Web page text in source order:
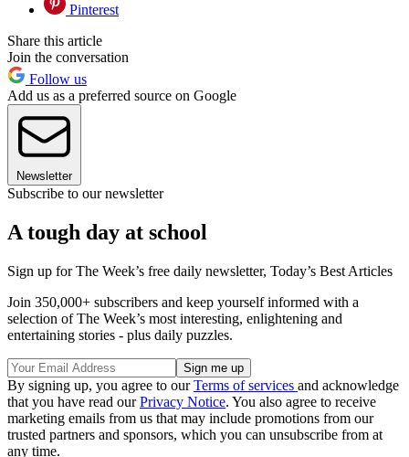
Pinterest
Share this article
Join the conversation
Follow us
Add us as a preferred source on Google
Newsletter
Subscribe to our newsletter
A tough day at school
Sign up for The Week’s free daily newsletter, Today’s Best Articles
Join 350,000+ subscribers and keep yourself informed with a
selection of The Week’s most interesting, enlightening and
entertaining stories - plus daily puzzles.
By signing up, you agree to ourTerms of services and acknowledge
that you have read ourPrivacy Notice. You also agree to receive
marketing emails from us that may include promotions from our
trusted partners and sponsors, which you can unsubscribe from at
any time.